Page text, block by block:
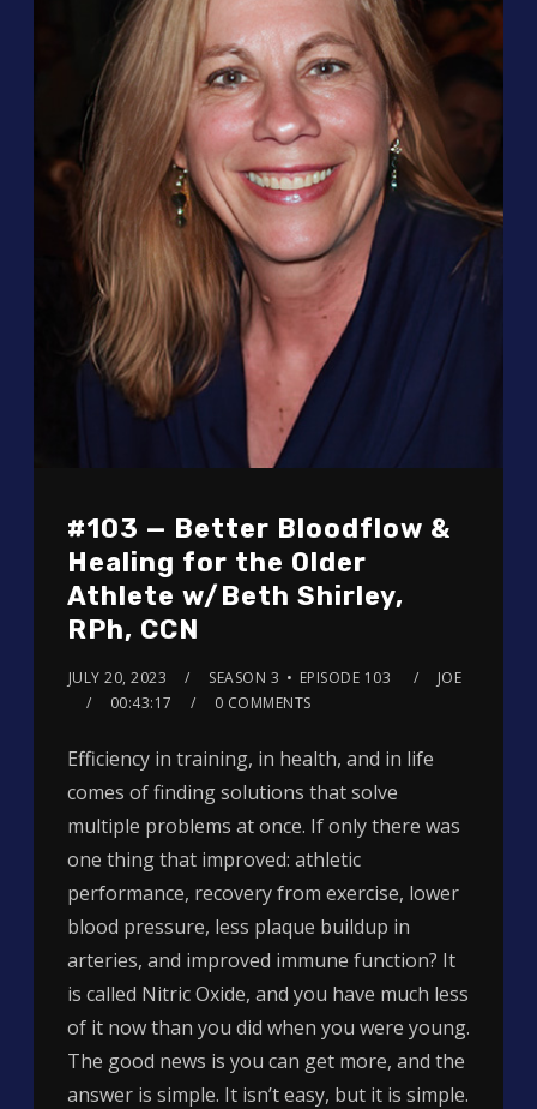
#103 — Better Bloodflow &
Healing for the Older
Athlete w/Beth Shirley,
RPh, CCN
JULY 20, 2023 SEASON 3 EPISODE 103
JOE
00:43:17
0 COMMENTS
Efficiency in training, in health, and in life
comes of finding solutions that solve
multiple problems at once. If only there was
one thing that improved: athletic
performance, recovery from exercise, lower
blood pressure, less plaque buildup in
arteries, and improved immune function? It
is called Nitric Oxide, and you have much less
of it now than you did when you were young.
The good news is you can get more, and the
answer is simple. It isn’t easy, but it is simple.